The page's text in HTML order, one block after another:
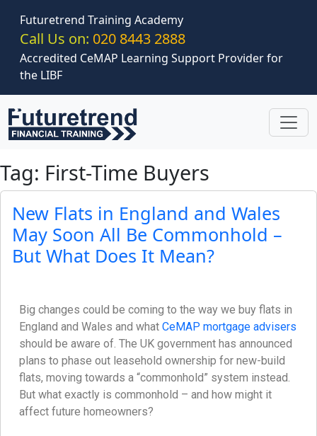
Futuretrend Training Academy
Call Us on: 020 8443 2888
Accredited CeMAP Learning Support Provider for
the LIBF
Tag: First-Time Buyers
New Flats in England and Wales
May Soon All Be Commonhold –
But What Does It Mean?
Big changes could be coming to the way we buy flats in
England and Wales and what CeMAP mortgage advisers
should be aware of. The UK government has announced
plans to phase out leasehold ownership for new-build
flats, moving towards a “commonhold” system instead.
But what exactly is commonhold – and how might it
affect future homeowners?